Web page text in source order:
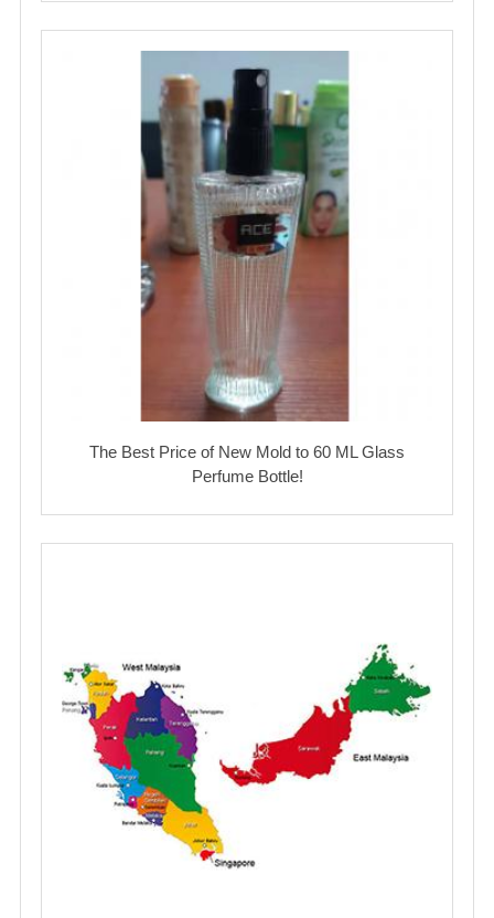
The Best Price of New Mold to 60 ML Glass
Perfume Bottle!